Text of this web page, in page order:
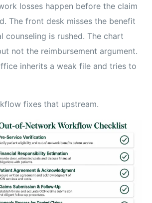
losses happen before the claim
The front desk misses the benefit
counseling is rushed. The chart
not the reimbursement argument.
inherits a weak file and tries to
fixes that upstream.